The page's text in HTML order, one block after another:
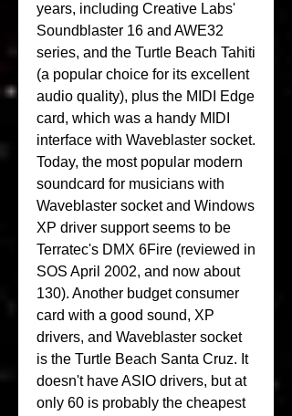
years, including Creative Labs'
Soundblaster 16 and AWE32
series, and the Turtle Beach Tahiti
(a popular choice for its excellent
audio quality), plus the MIDI Edge
card, which was a handy MIDI
interface with Waveblaster socket.
Today, the most popular modern
soundcard for musicians with
Waveblaster socket and Windows
XP driver support seems to be
Terratec's DMX 6Fire (reviewed in
SOS April 2002, and now about
130). Another budget consumer
card with a good sound, XP
drivers, and Waveblaster socket
is the Turtle Beach Santa Cruz. It
doesn't have ASIO drivers, but at
only 60 is probably the cheapest